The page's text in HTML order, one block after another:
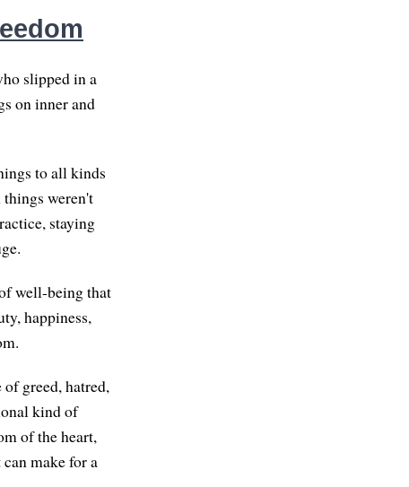
slipped in a
on inner and
to all kinds
weren't
staying
well-being that
happiness,
greed, hatred,
kind of
of the heart,
make for a